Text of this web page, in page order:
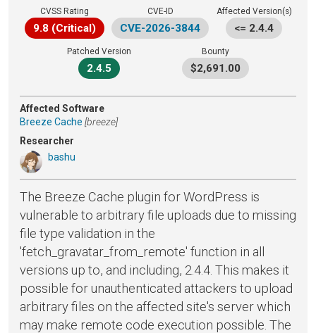
CVSS Rating
9.8 (Critical)
CVE-ID
CVE-2026-3844
Affected Version(s)
<= 2.4.4
Patched Version
2.4.5
Bounty
$2,691.00
Affected Software
Breeze Cache [breeze]
Researcher
bashu
The Breeze Cache plugin for WordPress is
vulnerable to arbitrary file uploads due to missing
file type validation in the
'fetch_gravatar_from_remote' function in all
versions up to, and including, 2.4.4. This makes it
possible for unauthenticated attackers to upload
arbitrary files on the affected site's server which
may make remote code execution possible. The